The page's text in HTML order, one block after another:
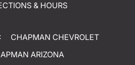
& HOURS
CHAPMAN CHEVROLET
ARIZONA